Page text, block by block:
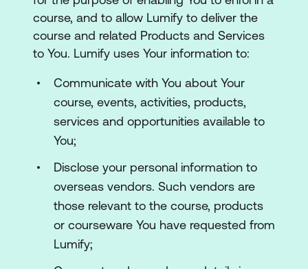
course, and to allow Lumify to deliver the
course and related Products and Services
to You. Lumify uses Your information to:
Communicate with You about Your
course, events, activities, products,
services and opportunities available to
You;
Disclose your personal information to
overseas vendors. Such vendors are
those relevant to the course, products
or courseware You have requested from
Lumify;